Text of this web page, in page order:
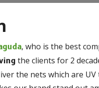
, who is the best
the clients for 2
the nets which are